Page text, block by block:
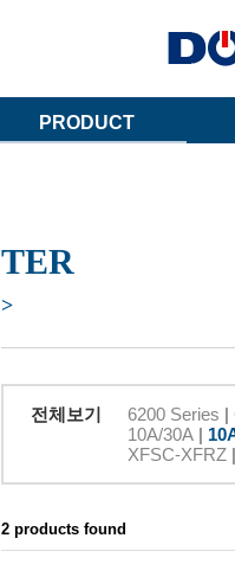
PRODUCT
TER
>
전체보기 6200 Series |
10A/30A |
XFSC-XFRZ
2 products found